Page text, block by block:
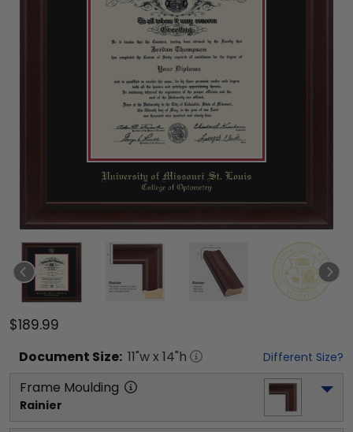
$189.99
Document Size: 11"w x 14"h Different Size?
Frame Moulding
Rainier